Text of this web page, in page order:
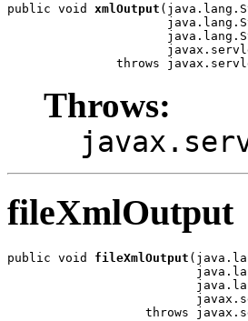
public void xmlOutput
throws
Throws:
fileXmlOutput
public void fileXmlOutput
throws